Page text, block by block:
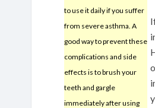
to use it daily if you suffer
from severe asthma. A
good way to prevent these
complications and side
effects is to brush your
teeth and gargle
immediately after using